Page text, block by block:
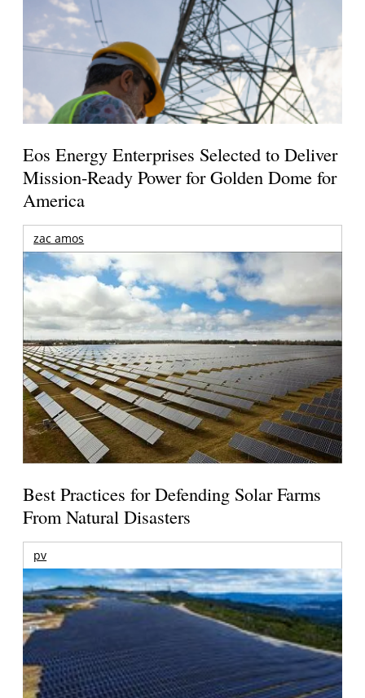
Eos Energy Enterprises Selected to Deliver
Mission-Ready Power for Golden Dome for
America
zac amos
Best Practices for Defending Solar Farms
From Natural Disasters
pv